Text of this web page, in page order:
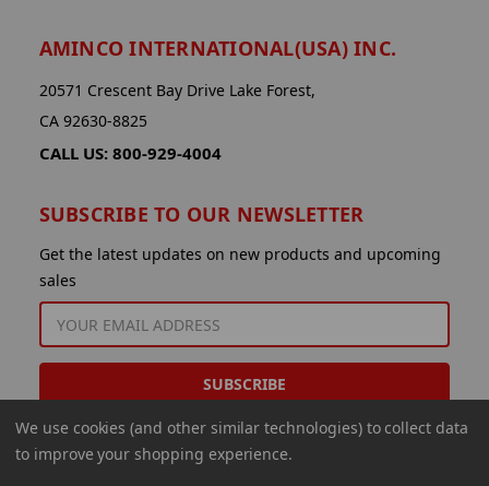
AMINCO INTERNATIONAL(USA) INC.
20571 Crescent Bay Drive Lake Forest,
CA 92630-8825
CALL US: 800-929-4004
SUBSCRIBE TO OUR NEWSLETTER
Get the latest updates on new products and upcoming
sales
ADDRESS
We use cookies (and other similar technologies) to collect data
to improve your shopping experience.